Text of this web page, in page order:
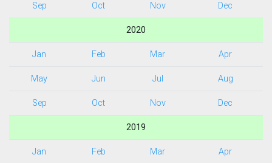
Sep Oct Nov Dec
2020
Jan Feb Mar Apr
May Jun Jul Aug
Sep Oct Nov Dec
2019
Jan Feb Mar Apr